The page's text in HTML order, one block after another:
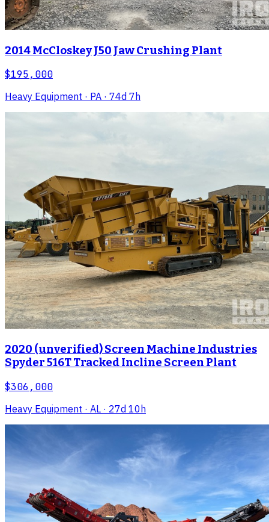
2014 McCloskey J50 Jaw Crushing Plant
$195,000
Heavy Equipment · PA · 74d 7h
2020 (unverified) Screen Machine Industries
Spyder 516T Tracked Incline Screen Plant
$306,000
Heavy Equipment · AL · 27d 10h